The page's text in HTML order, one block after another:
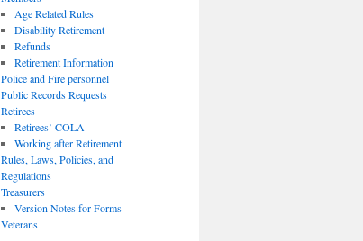
Age Related Rules
Disability Retirement
Refunds
Retirement Information
Police and Fire personnel
Public Records Requests
Retirees
Retirees’ COLA
Working after Retirement
Rules, Laws, Policies, and
Regulations
Treasurers
Version Notes for Forms
Veterans